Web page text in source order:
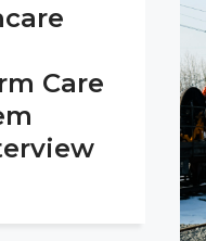
Care